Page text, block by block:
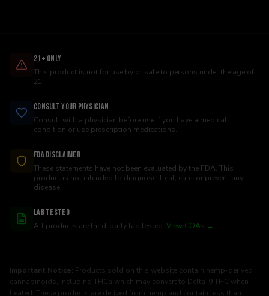
21+ Only
This product is not for use by or sale to persons under the age of
21.
Consult Your Physician
Consult with a physician before use if you have a medical
condition or use prescription medications.
FDA Disclaimer
These statements have not been evaluated by the FDA. This
product is not intended to diagnose, treat, cure, or prevent any
disease.
Lab Tested
All products are third-party lab tested. View COAs →
Important Notice: Products sold on this website contain hemp-derived
cannabinoids, including THCa which may convert to Delta-9 THC when
heated. These products are derived from hemp and contain less than